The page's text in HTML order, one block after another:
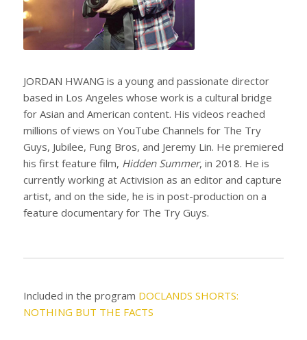
JORDAN HWANG is a young and passionate director
based in Los Angeles whose work is a cultural bridge
for Asian and American content. His videos reached
millions of views on YouTube Channels for The Try
Guys, Jubilee, Fung Bros, and Jeremy Lin. He premiered
his first feature film, Hidden Summer, in 2018. He is
currently working at Activision as an editor and capture
artist, and on the side, he is in post-production on a
feature documentary for The Try Guys.
Included in the program DOCLANDS SHORTS:
NOTHING BUT THE FACTS